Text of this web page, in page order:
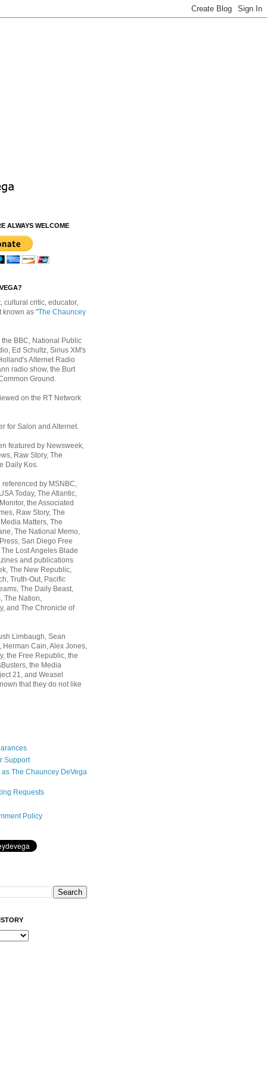
ALWAYS WELCOME
cultural critic, educator,
known as "The Chauncey
BBC, National Public
Ed Schultz, Sirius XM's
Alternet Radio
radio show, the Burt
Ground.
on the RT Network
for Salon and Alternet.
featured by Newsweek,
Raw Story, The
Daily Kos.
by MSNBC,
Today, The Atlantic,
the Associated
Raw Story, The
Matters, The
The National Memo,
San Diego Free
Lost Angeles Blade
and publications
The New Republic,
Truth-Out, Pacific
The Daily Beast,
The Nation,
and The Chronicle of
Limbaugh, Sean
Herman Cain, Alex Jones,
the Free Republic, the
the Media
21, and Weasel
that they do not like
Support
The Chauncey DeVega
Requests
Policy